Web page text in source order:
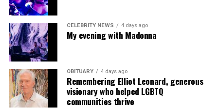
CELEBRITY NEWS 4 days ago
My evening with Madonna
OBITUARY 4 days ago
Remembering Elliot Leonard, generous
visionary who helped LGBTQ
communities thrive